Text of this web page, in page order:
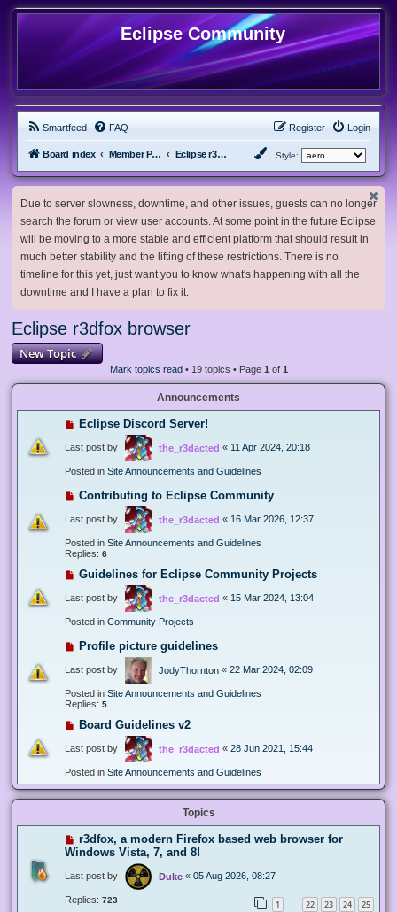
Eclipse Community
Smartfeed FAQ Login
Register
Board index Member Projects Eclipse r3dfox browser Style:
Due to server slowness, downtime, and other issues, guests can no longer
search the forum or view user accounts. At some point in the future Eclipse
will be moving to a more stable and efficient platform that should result in
much better stability and the lifting of these restrictions. There is no
timeline for this yet, just want you to know what's happening with all the
downtime and I have a plan to fix it.
Eclipse r3dfox browser
New Topic
Mark topics read• 19 topics • Page 1 of 1
Announcements
Eclipse Discord Server!
Last post by the_r3dacted « 11 Apr 2024, 20:18
Posted in Site Announcements and Guidelines
Contributing to Eclipse Community
Last post by the_r3dacted « 16 Mar 2026, 12:37
Posted in Site Announcements and Guidelines
Replies: 6
Guidelines for Eclipse Community Projects
Last post by the_r3dacted « 15 Mar 2024, 13:04
Posted in Community Projects
Profile picture guidelines
Last post by JodyThornton « 22 Mar 2024, 02:09
Posted in Site Announcements and Guidelines
Replies: 5
Board Guidelines v2
Last post by the_r3dacted « 28 Jun 2021, 15:44
Posted in Site Announcements and Guidelines
Topics
r3dfox, a modern Firefox based web browser for
Windows Vista, 7, and 8!
Last post by Duke « 05 Aug 2026, 08:27
Replies: 723 1 22 23 24 25